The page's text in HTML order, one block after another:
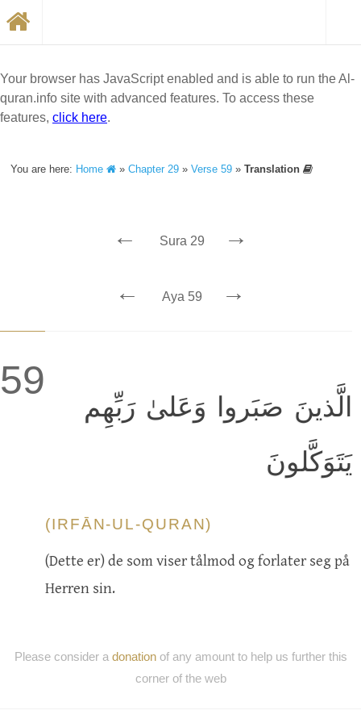
Your browser has JavaScript enabled and is able to run the Al-
quran.info site with advanced features. To access these
features, click here.
You are here: Home »Chapter 29 »Verse 59 »Translation
← Sura 29 →
← Aya 59 →
59
الَّذينَ صَبَروا وَعَلىٰ رَبِّهِم
يَتَوَكَّلونَ
(IRFĀN-UL-QURAN)
(Dette er) de som viser tålmod og forlater seg på
Herren sin.
Please consider a donationof any amount to help us further this
corner of the web